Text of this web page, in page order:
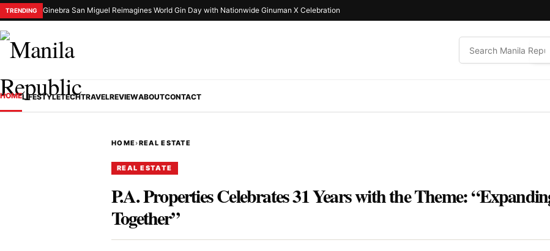
TRENDING Ginebra San Miguel Reimagines World Gin Day with Nationwide Ginuman X Celebration
HOMELIFESTYLETECHTRAVELREVIEWABOUTCONTACT
HOME›REAL ESTATE
REAL ESTATE
P.A. Properties Celebrates 31 Years with the Theme:
Together”